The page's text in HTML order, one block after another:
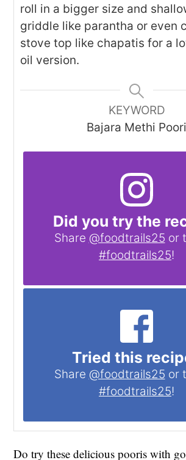
roll in a bigger size and
griddle like parantha or even
stove top like chapatis for a
oil version.
KEYWORD
Bajara Methi Poori
Did you try the
Share @foodtrails25 or
#foodtrails25!
Tried this
Share @foodtrails25 or
#foodtrails25!
Do try these delicious pooris with